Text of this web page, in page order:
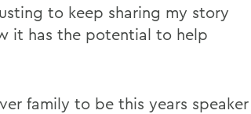
to keep sharing my story
it has the potential to help
family to be this years speaker